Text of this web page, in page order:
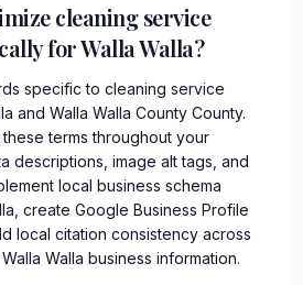
cleaning service
for Walla Walla?
specific to cleaning service
and Walla Walla County County.
terms throughout your
descriptions, image alt tags, and
local business schema
create Google Business Profile
local citation consistency across
Walla business information.